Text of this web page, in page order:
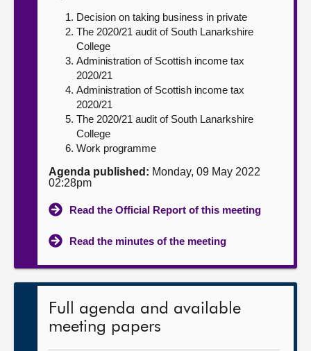
Contact us
Decision on taking business in private
The 2020/21 audit of South Lanarkshire
College
Administration of Scottish income tax
2020/21
Administration of Scottish income tax
2020/21
The 2020/21 audit of South Lanarkshire
College
Work programme
Agenda published: Monday, 09 May 2022
02:28pm
Read the Official Report of this meeting
Read the minutes of the meeting
Full agenda and available
meeting papers